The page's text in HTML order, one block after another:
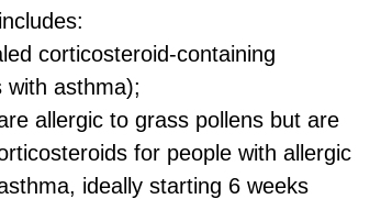
corticosteroid-containing
with asthma);
allergic to grass pollens but are
for people with allergic
ideally starting 6 weeks